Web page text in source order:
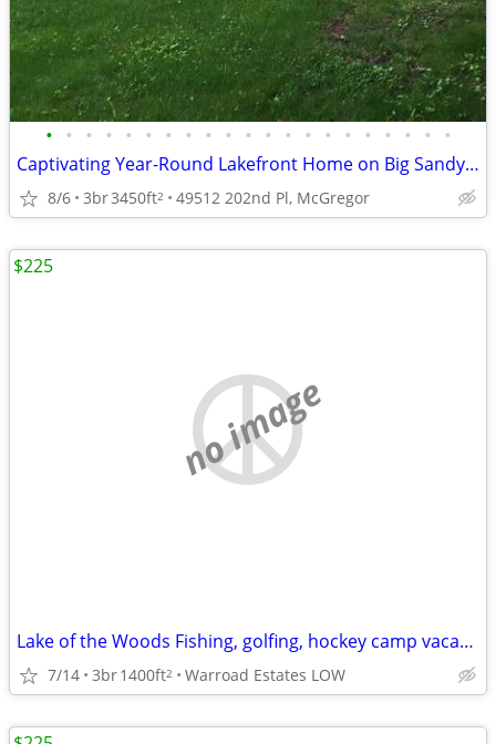
• • • • • • • • • • • • • • • • • • • • •
Captivating Year-Round Lakefront Home on Big Sandy Lake
8/6 3br3450ft2 49512 202nd Pl, McGregor
no image
Lake of the Woods Fishing, golfing, hockey camp vacation Home
7/14 3br1400ft2 Warroad Estates LOW
$225